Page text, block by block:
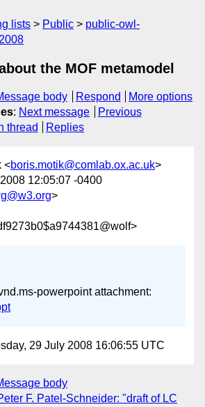
lists Public
public-owl-
the MOF metamodel
body Respond
More options
: Next message
Previous
thread Replies
<boris.motik@comlab.ox.ac.uk>
12:05:07 -0400
>
powerpoint attachment:
29 July 2008 16:06:55 UTC
body
F. Patel-Schneider: "draft of LC